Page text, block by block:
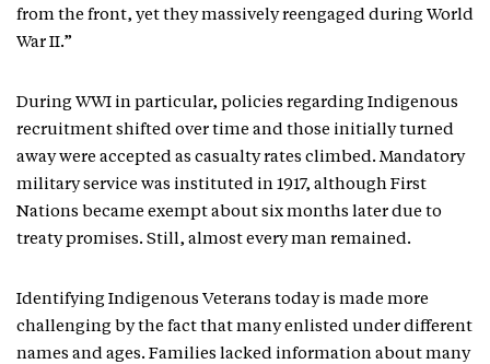
from the front, yet they massively reengaged during World
War II.”
During WWI in particular, policies regarding Indigenous
recruitment shifted over time and those initially turned
away were accepted as casualty rates climbed. Mandatory
military service was instituted in 1917, although First
Nations became exempt about six months later due to
treaty promises. Still, almost every man remained.
Identifying Indigenous Veterans today is made more
challenging by the fact that many enlisted under different
names and ages. Families lacked information about many